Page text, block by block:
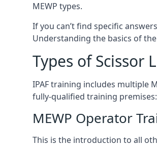
MEWP types.
If you can’t find specific
Understanding the basics of
Types of Scissor
IPAF training includes multiple
fully-qualified training
MEWP Operator
This is the introduction to all